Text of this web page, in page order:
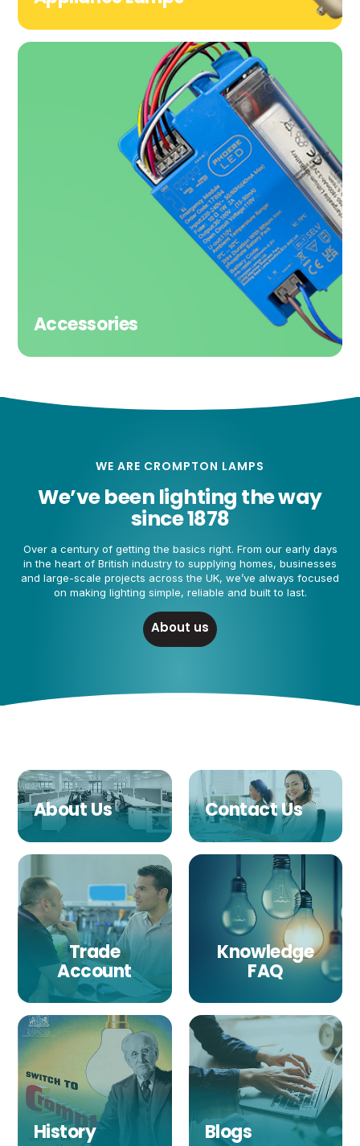
Accessories
WE ARE CROMPTON LAMPS
We’ve been lighting the way
since 1878
Over a century of getting the basics right. From our early days
in the heart of British industry to supplying homes, businesses
and large-scale projects across the UK, we’ve always focused
on making lighting simple, reliable and built to last.
About us
About Us Contact Us
Trade
Account
Knowledge
FAQ
History Blogs